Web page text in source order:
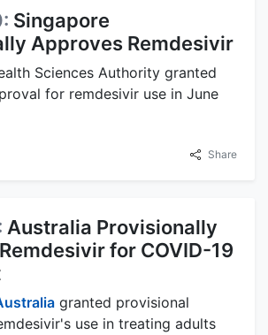
Singapore
Approves Remdesivir
Sciences Authority granted
for remdesivir use in June
Share
Australia Provisionally
for COVID-19
granted provisional
use in treating adults